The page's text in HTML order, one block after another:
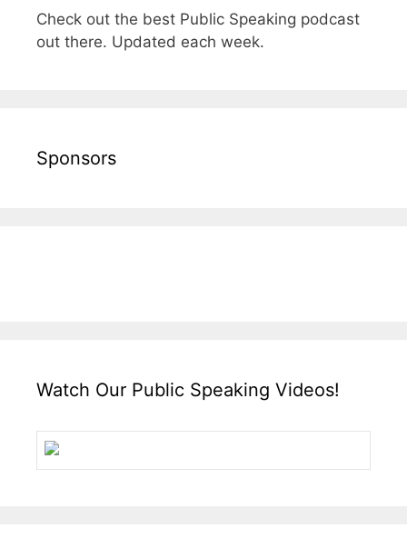
Check out the best Public Speaking podcast
out there. Updated each week.
Sponsors
Watch Our Public Speaking Videos!